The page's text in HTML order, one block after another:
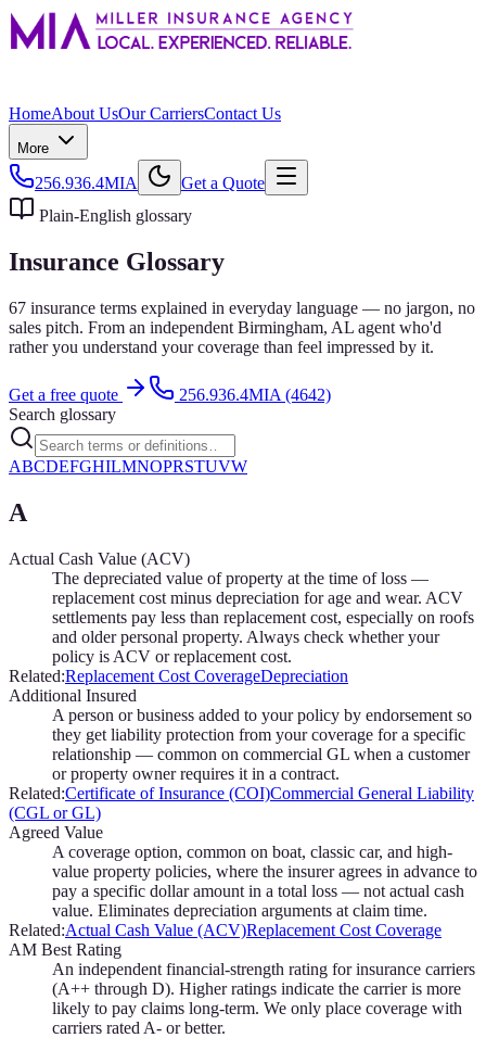
HomeAbout UsOur CarriersContact Us
More
256.936.4MIA
Get a Quote
Plain-English glossary
Insurance Glossary
67 insurance terms explained in everyday language — no jargon, no
sales pitch. From an independent Birmingham, AL agent who'd
rather you understand your coverage than feel impressed by it.
Get a free quote
256.936.4MIA (4642)
Search glossary
ABCDEFGHILMNOPRSTUVW
A
Actual Cash Value (ACV)
The depreciated value of property at the time of loss —
replacement cost minus depreciation for age and wear. ACV
settlements pay less than replacement cost, especially on roofs
and older personal property. Always check whether your
policy is ACV or replacement cost.
Related:Replacement Cost CoverageDepreciation
Additional Insured
A person or business added to your policy by endorsement so
they get liability protection from your coverage for a specific
relationship — common on commercial GL when a customer
or property owner requires it in a contract.
Related:Certificate of Insurance (COI)Commercial General Liability
(CGL or GL)
Agreed Value
A coverage option, common on boat, classic car, and high-
value property policies, where the insurer agrees in advance to
pay a specific dollar amount in a total loss — not actual cash
value. Eliminates depreciation arguments at claim time.
Related:Actual Cash Value (ACV)Replacement Cost Coverage
AM Best Rating
An independent financial-strength rating for insurance carriers
(A++ through D). Higher ratings indicate the carrier is more
likely to pay claims long-term. We only place coverage with
carriers rated A- or better.